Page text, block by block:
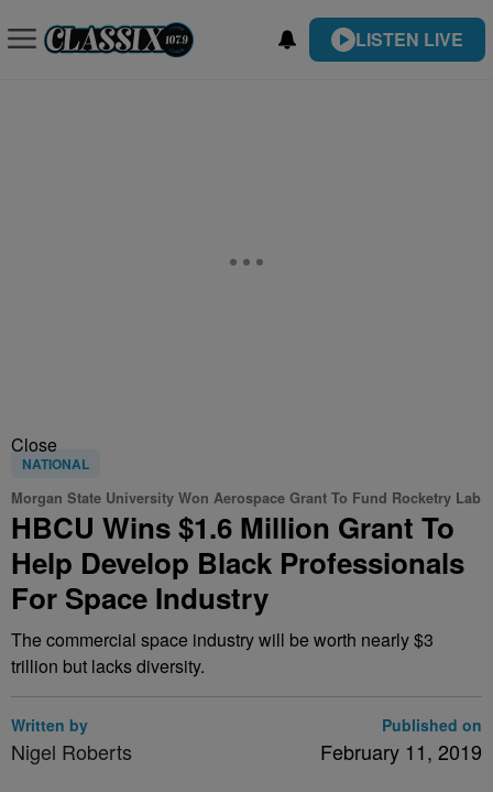
LISTEN LIVE
Close
NATIONAL
Morgan State University Won Aerospace Grant To Fund Rocketry Lab
HBCU Wins $1.6 Million Grant To
Help Develop Black Professionals
For Space Industry
The commercial space industry will be worth nearly $3
trillion but lacks diversity.
Written by
Nigel Roberts
Published on
February 11, 2019